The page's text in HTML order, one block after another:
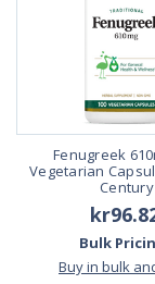
Fenugreek
Vegetarian
Century
Bulk
Buy in bulk